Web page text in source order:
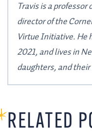
Travis is a
director of the
Virtue Initiative. He
2021, and lives in
daughters, and
RELATED